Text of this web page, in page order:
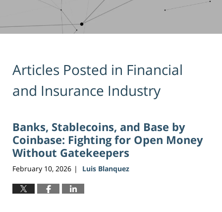
Articles Posted in Financial
and Insurance Industry
Banks, Stablecoins, and Base by
Coinbase: Fighting for Open Money
Without Gatekeepers
February 10, 2026 | Luis Blanquez